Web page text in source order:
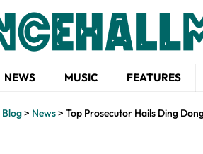
NEWS MUSIC FEATURES
Blog> News> Top Prosecutor Hails Ding